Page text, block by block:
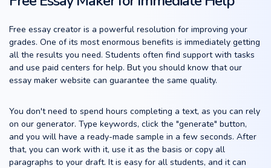
Free essay creator is a powerful resolution for improving your
grades. One of its most enormous benefits is immediately getting
all the results you need. Students often find support with tasks
and use paid centers for help. But you should know that our
essay maker website can guarantee the same quality.
You don't need to spend hours completing a text, as you can rely
on our generator. Type keywords, click the "generate" button,
and you will have a ready-made sample in a few seconds. After
that, you can work with it, use it as the basis or copy all
paragraphs to your draft. It is easy for all students, and it can